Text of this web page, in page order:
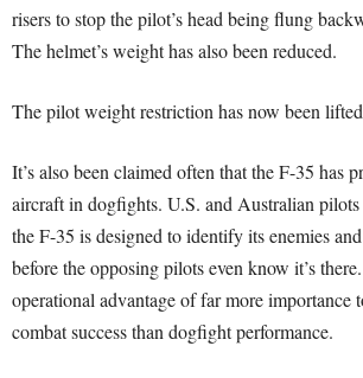
risers to stop the pilot’s head being flung
The helmet’s weight has also been reduced.
The pilot weight restriction has now been
It’s also been claimed often that the F-35 has
aircraft in dogfights. U.S. and Australian
the F-35 is designed to identify its enemies
before the opposing pilots even know it’s
operational advantage of far more importance
combat success than dogfight performance.